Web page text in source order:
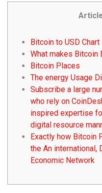
Bitcoin to USD Chart
What makes Bitcoin
Bitcoin Places
The energy Usage
Subscribe a large
who rely on
inspired expertise
digital resource
Exactly how Bitcoin
the An international,
Economic Network